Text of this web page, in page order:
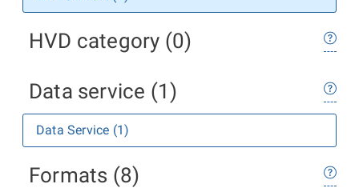
HVD category (0)
Data service (1)
Data Service (1)
Formats (8)